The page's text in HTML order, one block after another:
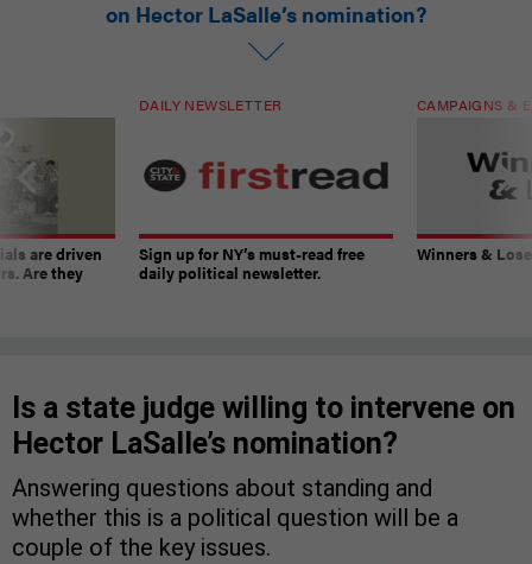
on Hector LaSalle’s nomination?
are driven
Are they
DAILY NEWSLETTER
Sign up for NY’s must-read free
daily political newsletter.
CAMPAIGNS &
Winners &
Is a state judge willing to intervene on
Hector LaSalle’s nomination?
Answering questions about standing and
whether this is a political question will be a
couple of the key issues.